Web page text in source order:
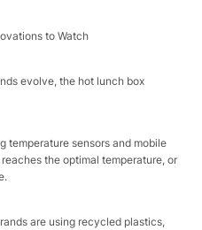
to Watch​
evolve, the hot lunch box
temperature sensors and mobile
the optimal temperature, or
are using recycled plastics,